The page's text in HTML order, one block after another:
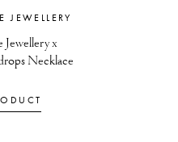
JEWELLERY
Jewellery x
Necklace